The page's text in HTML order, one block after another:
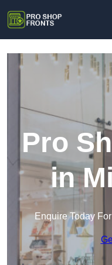
Pro
in
Enquire Today